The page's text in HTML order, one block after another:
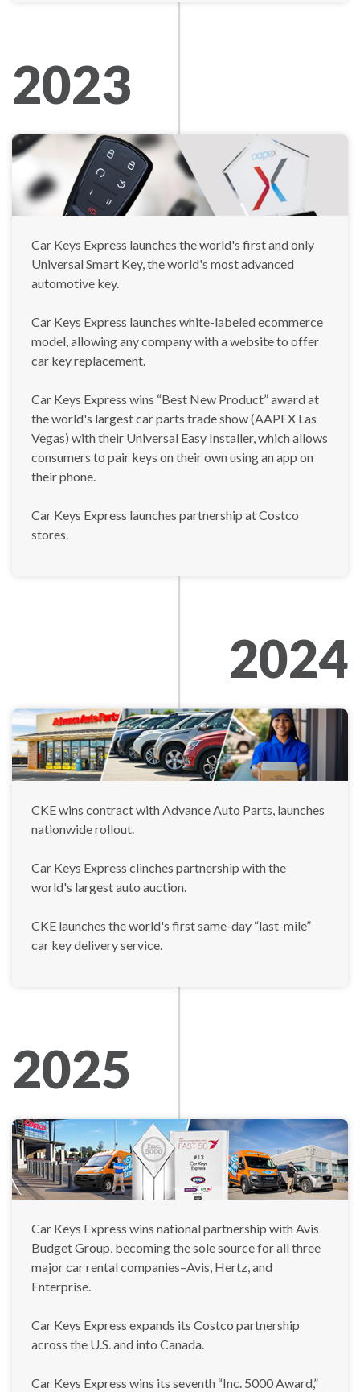
2023
Car Keys Express launches the world's first and only
Universal Smart Key, the world's most advanced
automotive key.
Car Keys Express launches white-labeled ecommerce
model, allowing any company with a website to offer
car key replacement.
Car Keys Express wins “Best New Product” award at
the world's largest car parts trade show (AAPEX Las
Vegas) with their Universal Easy Installer, which allows
consumers to pair keys on their own using an app on
their phone.
Car Keys Express launches partnership at Costco
stores.
2024
CKE wins contract with Advance Auto Parts, launches
nationwide rollout.
Car Keys Express clinches partnership with the
world's largest auto auction.
CKE launches the world's first same-day “last-mile”
car key delivery service.
2025
Car Keys Express wins national partnership with Avis
Budget Group, becoming the sole source for all three
major car rental companies–Avis, Hertz, and
Enterprise.
Car Keys Express expands its Costco partnership
across the U.S. and into Canada.
Car Keys Express wins its seventh “Inc. 5000 Award,”